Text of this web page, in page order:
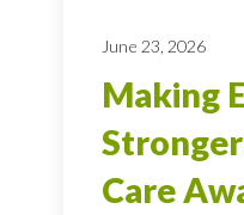
June 23, 2026
Making
Care